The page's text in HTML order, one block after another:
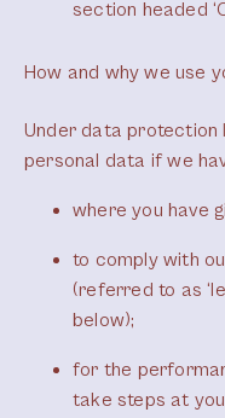
section headed
How and why we use
Under data protection
personal data if we
where you have
to comply with
(referred to as
below);
for the
take steps at